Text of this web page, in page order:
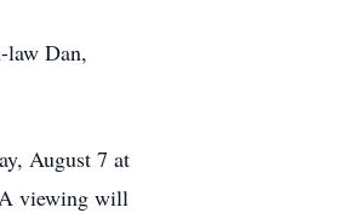
law Dan,
August 7 at
A viewing will